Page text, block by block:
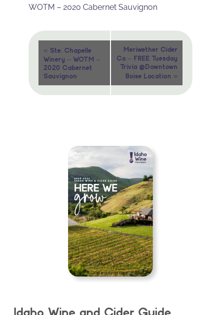
WOTM – 2020 Cabernet Sauvignon
Event
Navigation
« Ste. Chapelle
Winery – WOTM –
2020 Cabernet
Sauvignon
Meriwether Cider
Co – FREE Tuesday
Trivia @Downtown
Boise Location »